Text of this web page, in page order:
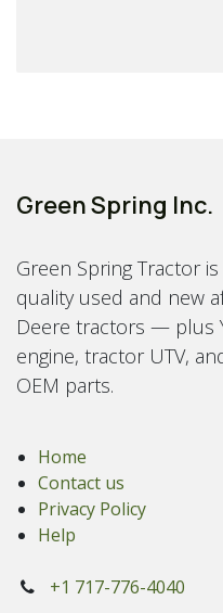
Green Spring Inc.
Green Spring Tractor
quality used and new
Deere tractors — plus
engine, tractor UTV,
OEM parts.
Home
Contact us
Privacy Policy
Help
+1 717-776-4040